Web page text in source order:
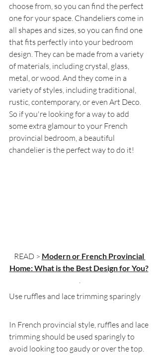
choose from, so you can find the perfect
one for your space. Chandeliers come in
all shapes and sizes, so you can find one
that fits perfectly into your bedroom
design. They can be made from a variety
of materials, including crystal, glass,
metal, or wood. And they come in a
variety of styles, including traditional,
rustic, contemporary, or even Art Deco.
So if you're looking for a way to add
some extra glamour to your French
provincial bedroom, a beautiful
chandelier is the perfect way to do it!
READ > Modern or French Provincial
Home: What is the Best Design for You?
Use ruffles and lace trimming sparingly
In French provincial style, ruffles and lace
trimming should be used sparingly to
avoid looking too gaudy or over the top.